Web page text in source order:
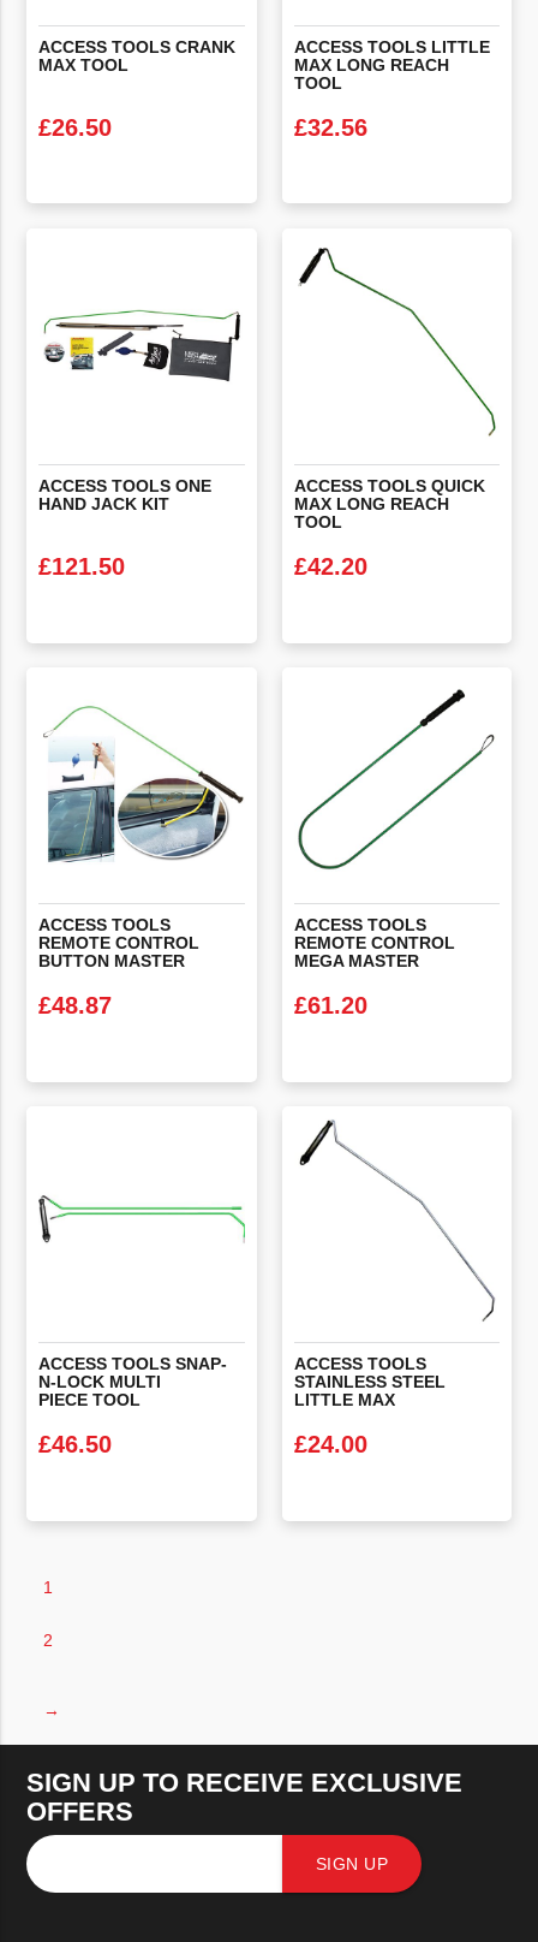
ACCESS TOOLS CRANK
MAX TOOL
£26.50
ACCESS TOOLS LITTLE
MAX LONG REACH
TOOL
£32.56
ACCESS TOOLS ONE
HAND JACK KIT
£121.50
ACCESS TOOLS QUICK
MAX LONG REACH
TOOL
£42.20
ACCESS TOOLS
REMOTE CONTROL
BUTTON MASTER
£48.87
ACCESS TOOLS
REMOTE CONTROL
MEGA MASTER
£61.20
ACCESS TOOLS SNAP-
N-LOCK MULTI
PIECE TOOL
£46.50
ACCESS TOOLS
STAINLESS STEEL
LITTLE MAX
£24.00
1
2
→
SIGN UP TO RECEIVE EXCLUSIVE
OFFERS
SIGN UP